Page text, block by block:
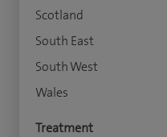
Scotland
South East
South West
Wales
Treatment